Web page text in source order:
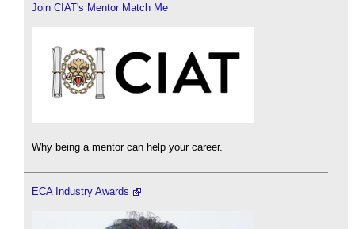
Join CIAT's Mentor Match Me
Why being a mentor can help your career.
ECA Industry Awards